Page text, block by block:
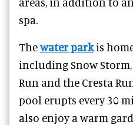
spa.
Thewater parkis
including Snow
Run and the Cresta
pool erupts every 30
also enjoy a warm